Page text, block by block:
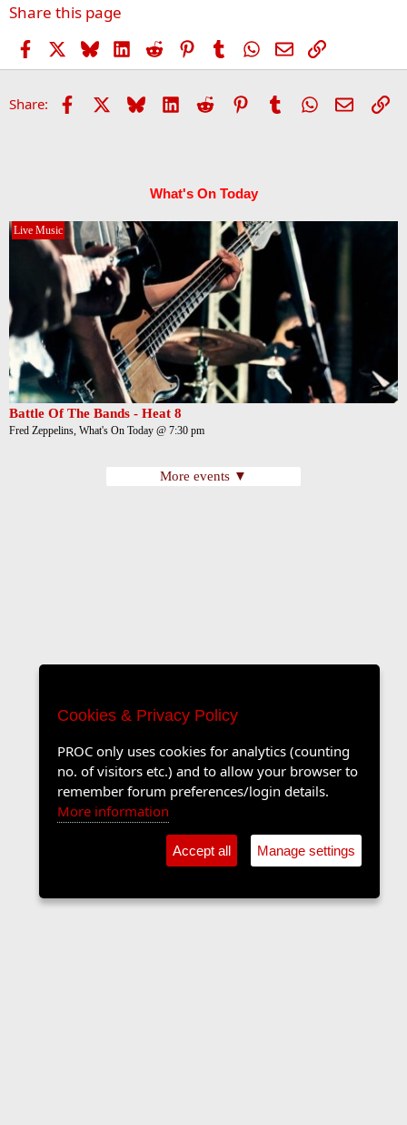
Share this page
Facebook BlueskyLinkedIn
Reddit PinterestTumblr WhatsApp
EmailLink
Share: Facebook Bluesky LinkedIn
Reddit PinterestTumblrWhatsApp
Email
What's On Today
Live Music
Battle Of The Bands - Heat 8
Fred Zeppelins, What's On Today @ 7:30 pm
More events ▼
Cookies & Privacy Policy
PROC only uses cookies for analytics (counting
no. of visitors etc.) and to allow your browser to
remember forum preferences/login details.
More information
Accept all Manage settings